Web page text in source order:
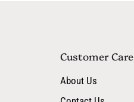
Customer Care
About Us